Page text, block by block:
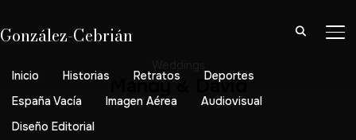
González-Cebrián
Inicio Historias Retratos
Deportes
España Vacía
Imagen Aérea
Audiovisual
Diseño Editorial
Mandy & David